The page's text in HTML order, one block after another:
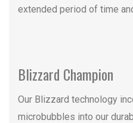
extended period of time
Blizzard Champion
Our Blizzard technology
microbubbles into our